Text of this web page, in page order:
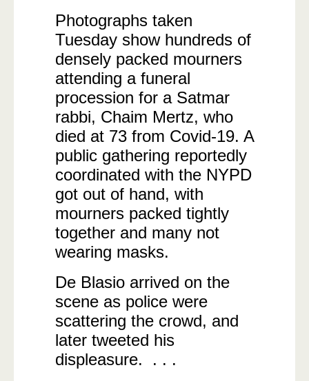
Photographs taken
Tuesday show hundreds of
densely packed mourners
attending a funeral
procession for a Satmar
rabbi, Chaim Mertz, who
died at 73 from Covid-19. A
public gathering reportedly
coordinated with the NYPD
got out of hand, with
mourners packed tightly
together and many not
wearing masks.
De Blasio arrived on the
scene as police were
scattering the crowd, and
later tweeted his
displeasure. . . .